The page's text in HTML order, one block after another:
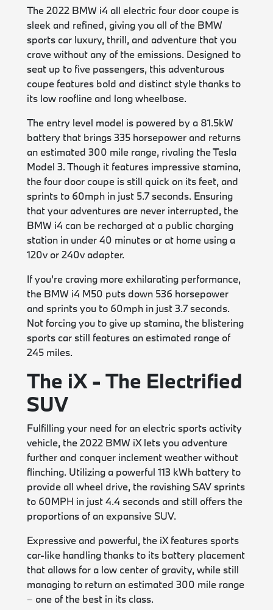
The 2022 BMW i4 all electric four door coupe is
sleek and refined, giving you all of the BMW
sports car luxury, thrill, and adventure that you
crave without any of the emissions. Designed to
seat up to five passengers, this adventurous
coupe features bold and distinct style thanks to
its low roofline and long wheelbase.
The entry level model is powered by a 81.5kW
battery that brings 335 horsepower and returns
an estimated 300 mile range, rivaling the Tesla
Model 3. Though it features impressive stamina,
the four door coupe is still quick on its feet, and
sprints to 60mph in just 5.7 seconds. Ensuring
that your adventures are never interrupted, the
BMW i4 can be recharged at a public charging
station in under 40 minutes or at home using a
120v or 240v adapter.
If you’re craving more exhilarating performance,
the BMW i4 M50 puts down 536 horsepower
and sprints you to 60mph in just 3.7 seconds.
Not forcing you to give up stamina, the blistering
sports car still features an estimated range of
245 miles.
The iX - The Electrified
SUV
Fulfilling your need for an electric sports activity
vehicle, the 2022 BMW iX lets you adventure
further and conquer inclement weather without
flinching. Utilizing a powerful 113 kWh battery to
provide all wheel drive, the ravishing SAV sprints
to 60MPH in just 4.4 seconds and still offers the
proportions of an expansive SUV.
Expressive and powerful, the iX features sports
car-like handling thanks to its battery placement
that allows for a low center of gravity, while still
managing to return an estimated 300 mile range
– one of the best in its class.